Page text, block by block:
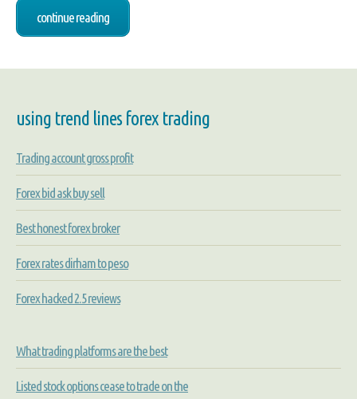
continue reading
using trend lines forex trading
Trading account gross profit
Forex bid ask buy sell
Best honest forex broker
Forex rates dirham to peso
Forex hacked 2.5 reviews
What trading platforms are the best
Listed stock options cease to trade on the